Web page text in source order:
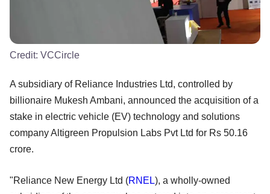
Credit: VCCircle
A subsidiary of Reliance Industries Ltd, controlled by
billionaire Mukesh Ambani, announced the acquisition of a
stake in electric vehicle (EV) technology and solutions
company Altigreen Propulsion Labs Pvt Ltd for Rs 50.16
crore.
"Reliance New Energy Ltd (RNEL), a wholly-owned